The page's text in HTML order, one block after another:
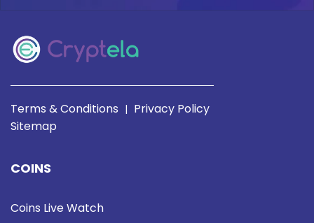
Terms & Conditions | Privacy Policy
Sitemap
COINS
Coins Live Watch